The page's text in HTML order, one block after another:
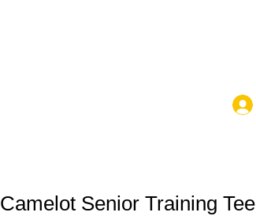
Camelot Senior Training Tee